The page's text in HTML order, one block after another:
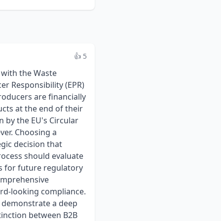
👍 5
contributions that are passed through to the PROs in each country. This is the only way to accurately compare providers and budget for compliance costs. ### Criterion 4: System Integration and Scalability Manual data entry is inefficient and a primary source of reporting errors, which can lead to fines. **What to Scrutinize:** * **Automation and Integration:** Can their reporting platform integrate with your company’s ERP (e.g., SAP, Oracle, NetSuite) or QMS? Ask about API capabilities or other methods for automating the transfer of "put on market" sales data. This dramatically reduces administrative workload and improves data accuracy. * **User Platform:** Request a demonstration of their client portal. Is it intuitive? Does it provide clear dashboards to track compliance status, deadlines, and costs across different countries? * **Scalability Model:** How does their service and pricing model adapt as your business grows? If you launch ten new products or expand into five new EU countries, how does that affect your contract and fees? Ensure the model is predictable and can support your company's growth trajectory. ## Finding and Comparing WEEE/EPR Compliance Services Providers Selecting the right provider is a critical step in ensuring long-term, sustainable compliance with EU environmental regulations. The first step is to identify a shortlist of providers with demonstrated expertise in the medical device sector. Using a specialized directory